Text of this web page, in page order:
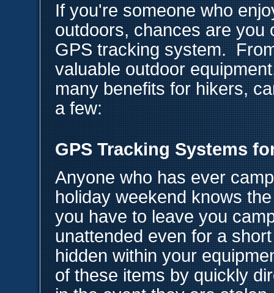
If you're someone who
outdoors, chances are you
GPS tracking system.
valuable outdoor
many benefits for hikers,
a few:
GPS Tracking Systems
Anyone who has ever
holiday weekend knows
you have to leave you
unattended even for a
hidden within your
of these items by quickly